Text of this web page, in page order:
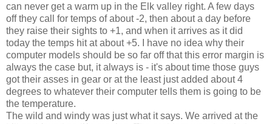
can never get a warm up in the Elk valley right. A few days
off they call for temps of about -2, then about a day before
they raise their sights to +1, and when it arrives as it did
today the temps hit at about +5. I have no idea why their
computer models should be so far off that this error margin is
always the case but, it always is - it's about time those guys
got their asses in gear or at the least just added about 4
degrees to whatever their computer tells them is going to be
the temperature.
The wild and windy was just what it says. We arrived at the